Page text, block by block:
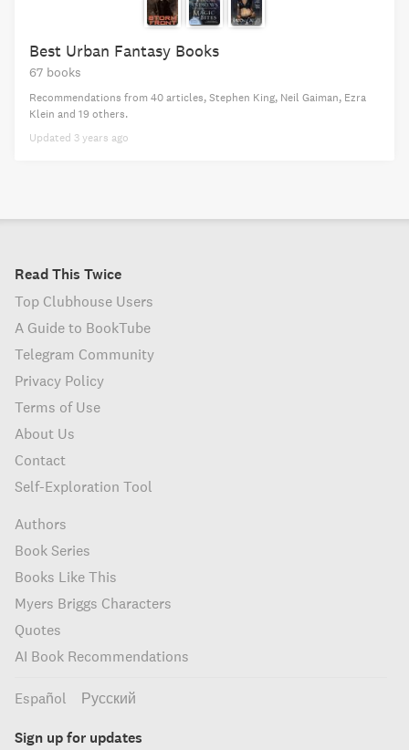
Best Urban Fantasy Books
67 books
Recommendations from 40 articles, Stephen King, Neil Gaiman, Ezra
Klein and 19 others.
Updated 3 years ago
Read This Twice
Top Clubhouse Users
A Guide to BookTube
Telegram Community
Privacy Policy
Terms of Use
About Us
Contact
Self-Exploration Tool
Authors
Book Series
Books Like This
Myers Briggs Characters
Quotes
AI Book Recommendations
Español Русский
Sign up for updates